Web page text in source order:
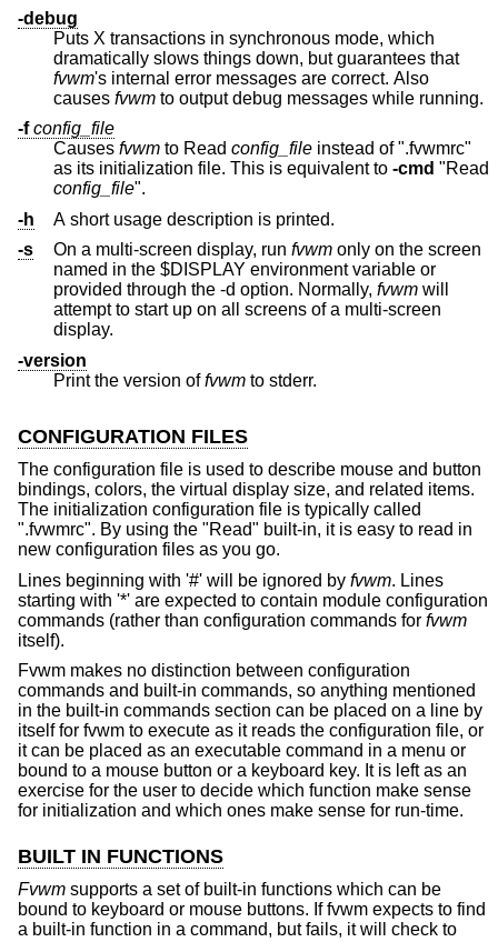
-debug
Puts X transactions in synchronous mode, which
dramatically slows things down, but guarantees that
fvwm's internal error messages are correct. Also
causes fvwm
to output debug messages while running.
-f config_file
Causes fvwm to Read config_file instead of ".fvwmrc"
as its initialization file. This is equivalent to -cmd "Read
config_file".
-h
A short usage description is printed.
-s
On a multi-screen display, run fvwm only on the screen
named in the $DISPLAY environment variable or
provided through the -d option. Normally, fvwm will
attempt to start up on all screens of a multi-screen
display.
-version
Print the version offvwm to stderr.
CONFIGURATION FILES
The configuration file is used to describe mouse and button
bindings, colors, the virtual display size, and related items.
The initialization configuration file is typically called
".fvwmrc". By using the "Read" built-in, it is easy to read in
new configuration files as you go.
Lines beginning with '#' will be ignored by fvwm. Lines
starting with '*' are expected to contain module configuration
commands (rather than configuration commands for fvwm
itself).
Fvwm makes no distinction between configuration
commands and built-in commands, so anything mentioned
in the built-in commands section can be placed on a line by
itself for fvwm to execute as it reads the configuration file, or
it can be placed as an executable command in a menu or
bound to a mouse button or a keyboard key. It is left as an
exercise for the user to decide which function make sense
for initialization and which ones make sense for run-time.
BUILT IN FUNCTIONS
Fvwm supports a set of built-in functions which can be
bound to keyboard or mouse buttons. If fvwm expects to find
a built-in function in a command, but fails, it will check to